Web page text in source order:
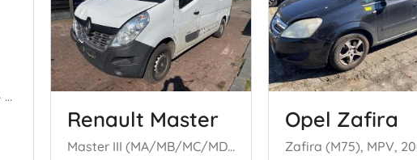
Transit, Van, 2006 / 2014 2.4 TDCi 16V
Renault Master
Master III (MA/MB/MC/MD/MH/MF/MG/MH), Van, 2010 2.3 dCi 145 16V
Opel Zafira